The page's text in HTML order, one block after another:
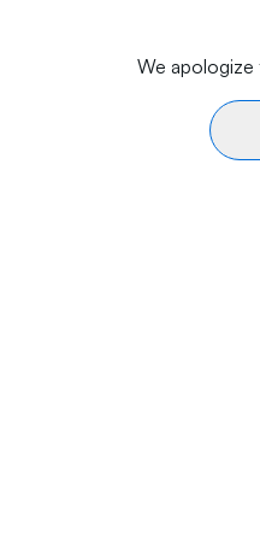
We apologize